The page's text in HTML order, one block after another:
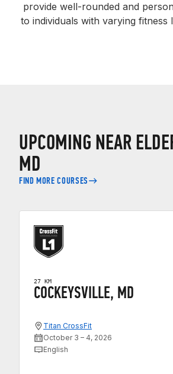
provide well-rounded and
to individuals with varying fitness
UPCOMING NEAR
MD
FIND MORE COURSES
27 KM
COCKEYSVILLE, MD
Titan CrossFit
October 3 – 4, 2026
English